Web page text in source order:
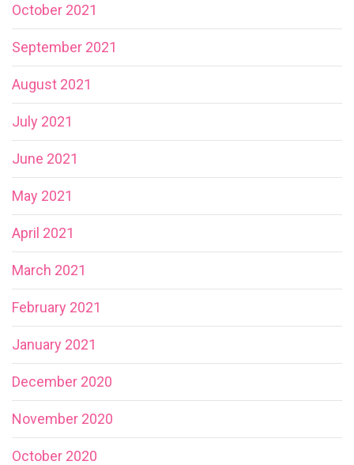
October 2021
September 2021
August 2021
July 2021
June 2021
May 2021
April 2021
March 2021
February 2021
January 2021
December 2020
November 2020
October 2020